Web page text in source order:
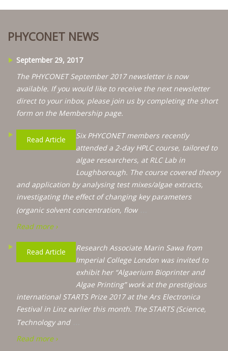
PHYCONET NEWS
September 29, 2017
The PHYCONET September 2017 newsletter is now
available. If you would like to receive the next newsletter
direct to your inbox, please join us by completing the short
form on the Membership page.
Read Article
Six PHYCONET members recently
attended a 2-day HPLC course, tailored to
algae researchers, at RLC Lab in
Loughborough. The course covered theory
and application by analysing test mixes/algae extracts,
investigating the effect of changing key parameters
(organic solvent concentration, flow
Read more ›
Read Article
Research Associate Marin Sawa from
Imperial College London was invited to
exhibit her “Algaerium Bioprinter and
Algae Printing” work at the prestigious
international STARTS Prize 2017 at the Ars Electronica
Festival in Linz earlier this month. The STARTS (Science,
Technology and
Read more ›